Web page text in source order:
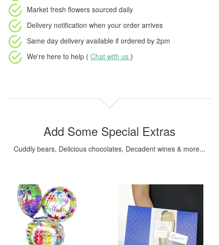
Market fresh flowers sourced daily
Delivery notification when your order arrives
Same day delivery available if ordered by 2pm
We're here to help ( Chat with us )
Add Some Special Extras
Cuddly bears, Delicious chocolates, Decadent wines & more...